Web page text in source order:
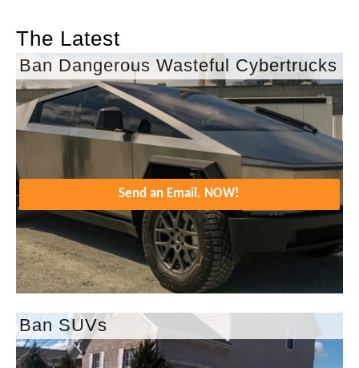
The Latest
Ban Dangerous Wasteful Cybertrucks
Send an Email. NOW!
Ban SUVs